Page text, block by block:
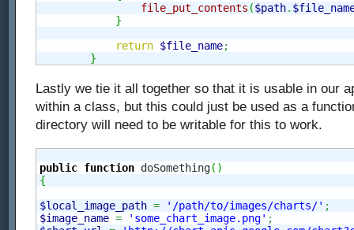
file_put_contents ($path.
}
return $file_name;
}
Lastly we tie it all together so that it is usable in our
within a class, but this could just be used as a
directory will need to be writable for this to work.
public function doSomething( )
{
$local_image_path = '/path/to/images/charts/' ;
$image_name = 'some_chart_image.png' ;